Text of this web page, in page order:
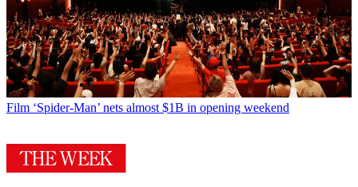
Film ‘Spider-Man’ nets almost $1B in opening weekend